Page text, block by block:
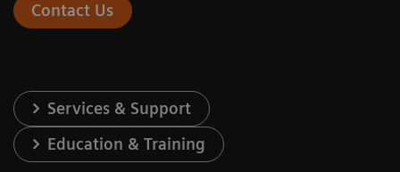
Contact Us
Services & Support
Education & Training